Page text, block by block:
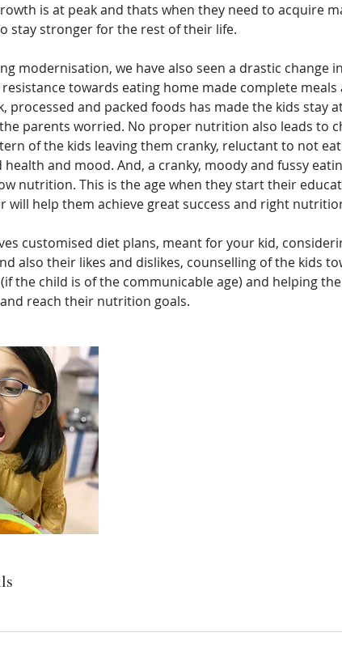
is at peak and thats when they need to acquire
stay stronger for the rest of their life.
modernisation, we have also seen a drastic change
towards eating home made complete
processed and packed foods has made the kids stay
parents worried. No proper nutrition also leads to
of the kids leaving them cranky, reluctant to not
health and mood. And, a cranky, moody and fussy
nutrition. This is the age when they start their
will help them achieve great success and right
customised diet plans, meant for your kid,
also their likes and dislikes, counselling of the kids
the child is of the communicable age) and helping
reach their nutrition goals.